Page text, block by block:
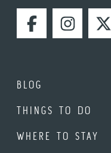
FACEBOOK
BLOG
THINGS TO DO
WHERE TO STAY